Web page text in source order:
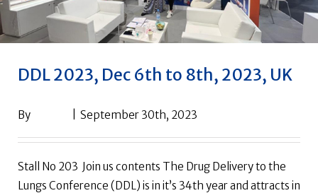
DDL 2023, Dec 6th to 8th, 2023, UK
By September 30th, 2023
Stall No 203 Join us contents The Drug Delivery to the
Lungs Conference (DDL) is in it’s 34th year and attracts in